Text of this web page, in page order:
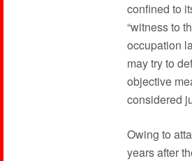
confined to
“witness to
occupation
may try to
objective
considered
Owing to
years after